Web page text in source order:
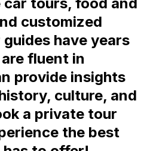
tours, food and
customized
have years
fluent in
provide insights
culture, and
a private tour
the best